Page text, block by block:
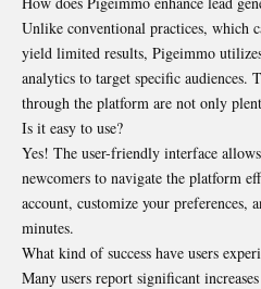
Unlike conventional practices, which
yield limited results, Pigeimmo
analytics to target specific audiences.
through the platform are not only
Is it easy to use?
Yes! The user-friendly interface
newcomers to navigate the platform
account, customize your preferences,
minutes.
What kind of success have users
Many users report significant